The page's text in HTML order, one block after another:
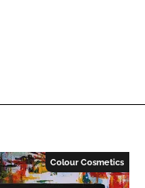
Colour Cosmetics